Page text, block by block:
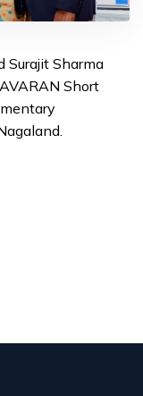
Surajit Sharma
Short